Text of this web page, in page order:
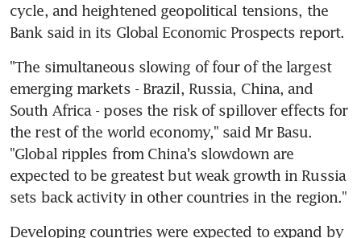
cycle, and heightened geopolitical tensions, the
Bank said in its Global Economic Prospects report.
"The simultaneous slowing of four of the largest
emerging markets - Brazil, Russia, China, and
South Africa - poses the risk of spillover effects for
the rest of the world economy," said Mr Basu.
"Global ripples from China's slowdown are
expected to be greatest but weak growth in Russia
sets back activity in other countries in the region."
Developing countries were expected to expand by